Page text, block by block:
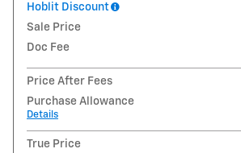
Hoblit Discount
Sale Price
Doc Fee
Price After Fees
Purchase Allowance
Details
True Price